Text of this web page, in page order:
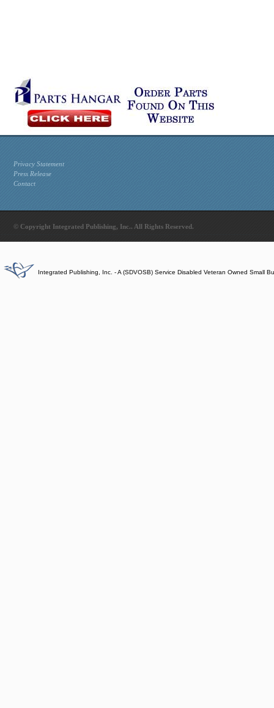
Privacy Statement
Press Release
Contact
© Copyright Integrated Publishing, Inc.. All Rights Reserved.
Integrated Publishing, Inc. - A (SDVOSB) Service Disabled Veteran Owned Small